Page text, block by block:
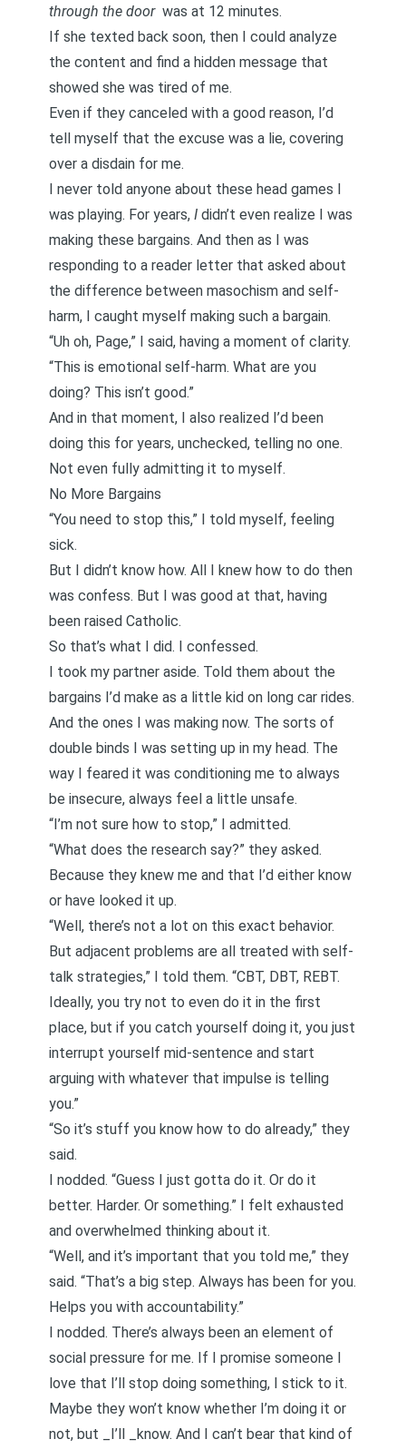
through the doorwas at 12 minutes.
If she texted back soon, then I could analyze
the content and find a hidden message that
showed she was tired of me.
Even if they canceled with a good reason, I’d
tell myself that the excuse was a lie, covering
over a disdain for me.
I never told anyone about these head games I
was playing. For years, I didn’t even realize I was
making these bargains. And then as I was
responding to a reader letter that asked about
the difference between masochism and self-
harm, I caught myself making such a bargain.
“Uh oh, Page,” I said, having a moment of clarity.
“This is emotional self-harm. What are you
doing? This isn’t good.”
And in that moment, I also realized I’d been
doing this for years, unchecked, telling no one.
Not even fully admitting it to myself.
No More Bargains
“You need to stop this,” I told myself, feeling
sick.
But I didn’t know how. All I knew how to do then
was confess. But I was good at that, having
been raised Catholic.
So that’s what I did. I confessed.
I took my partner aside. Told them about the
bargains I’d make as a little kid on long car rides.
And the ones I was making now. The sorts of
double binds I was setting up in my head. The
way I feared it was conditioning me to always
be insecure, always feel a little unsafe.
“I’m not sure how to stop,” I admitted.
“What does the research say?” they asked.
Because they knew me and that I’d either know
or have looked it up.
“Well, there’s not a lot on this exact behavior.
But adjacent problems are all treated with self-
talk strategies,” I told them. “CBT, DBT, REBT.
Ideally, you try not to even do it in the first
place, but if you catch yourself doing it, you just
interrupt yourself mid-sentence and start
arguing with whatever that impulse is telling
you.”
“So it’s stuff you know how to do already,” they
said.
I nodded. “Guess I just gotta do it. Or do it
better. Harder. Or something.” I felt exhausted
and overwhelmed thinking about it.
“Well, and it’s important that you told me,” they
said. “That’s a big step. Always has been for you.
Helps you with accountability.”
I nodded. There’s always been an element of
social pressure for me. If I promise someone I
love that I’ll stop doing something, I stick to it.
Maybe they won’t know whether I’m doing it or
not, but _I’ll _know. And I can’t bear that kind of